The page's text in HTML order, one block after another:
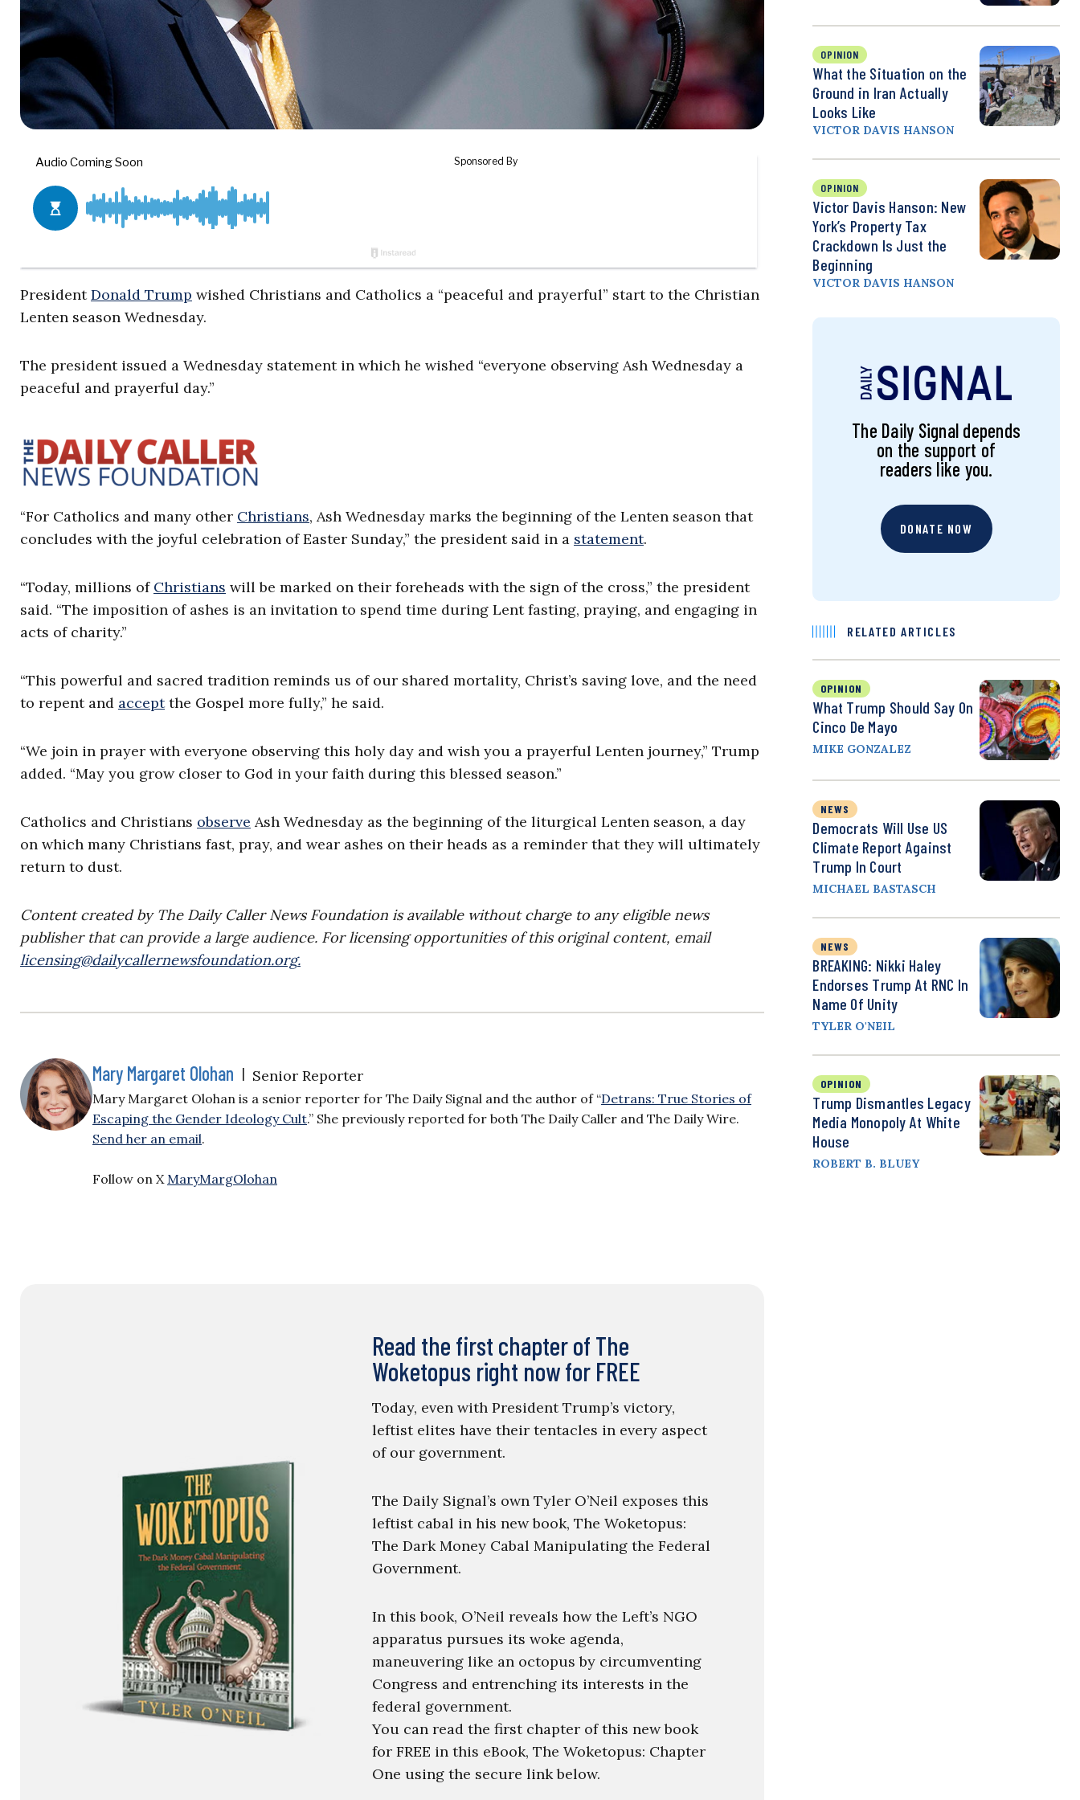
PresidentDonald Trump wished Christians and Catholics a “peaceful and prayerful” start to the Christian
Lenten season Wednesday.
The president issued a Wednesday statement in which he wished “everyone observing Ash Wednesday a
peaceful and prayerful day.”
“For Catholics and many other Christians, Ash Wednesday marks the beginning of the Lenten season that
concludes with the joyful celebration of Easter Sunday,” the president said in a statement.
“Today, millions of Christians will be marked on their foreheads with the sign of the cross,” the president
said. “The imposition of ashes is an invitation to spend time during Lent fasting, praying, and engaging in
acts of charity.”
“This powerful and sacred tradition reminds us of our shared mortality, Christ’s saving love, and the need
to repent and acceptthe Gospel more fully,” he said.
“We join in prayer with everyone observing this holy day and wish you a prayerful Lenten journey,” Trump
added. “May you grow closer to God in your faith during this blessed season.”
Catholics and Christians observe Ash Wednesday as the beginning of the liturgical Lenten season, a day
on which many Christians fast, pray, and wear ashes on their heads as a reminder that they will ultimately
return to dust.
Content created by The Daily Caller News Foundation is available without charge to any eligible news
publisher that can provide a large audience. For licensing opportunities of this original content, email
licensing@dailycallernewsfoundation.org.
Mary Margaret Olohan | Senior Reporter
Mary Margaret Olohan is a senior reporter for The Daily Signal and the author of “Detrans: True Stories of
Escaping the Gender Ideology Cult.” She previously reported for both The Daily Caller and The Daily Wire.
Send her an email.
Follow on XMaryMargOlohan
Read the first chapter of The
Woketopus right now for FREE
Today, even with President Trump’s victory,
leftist elites have their tentacles in every aspect
of our government.
The Daily Signal’s own Tyler O’Neil exposes this
leftist cabal in his new book, The Woketopus:
The Dark Money Cabal Manipulating the Federal
Government.
In this book, O’Neil reveals how the Left’s NGO
apparatus pursues its woke agenda,
maneuvering like an octopus by circumventing
Congress and entrenching its interests in the
federal government.
You can read the first chapter of this new book
for FREE in this eBook, The Woketopus: Chapter
One using the secure link below.
OPINION
What the Situation on the
Ground in Iran Actually
Looks Like
VICTOR DAVIS HANSON
OPINION
Victor Davis Hanson: New
York’s Property Tax
Crackdown Is Just the
Beginning
VICTOR DAVIS HANSON
The Daily Signal depends
on the support of
readers like you.
DONATE NOW
RELATED ARTICLES
OPINION
What Trump Should Say On
Cinco De Mayo
MIKE GONZALEZ
NEWS
Democrats Will Use US
Climate Report Against
Trump In Court
MICHAEL BASTASCH
NEWS
BREAKING: Nikki Haley
Endorses Trump At RNC In
Name Of Unity
TYLER O'NEIL
OPINION
Trump Dismantles Legacy
Media Monopoly At White
House
ROBERT B. BLUEY